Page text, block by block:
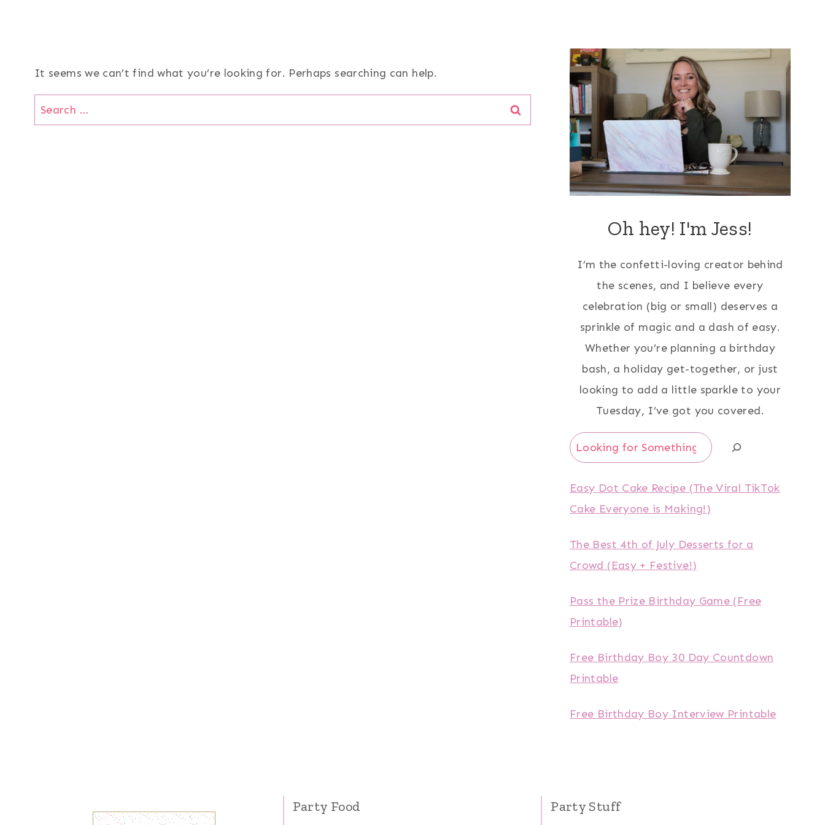
It seems we can’t find what you’re looking for. Perhaps searching can help.
Search
for:
Oh hey! I'm Jess!
I’m the confetti-loving creator behind
the scenes, and I believe every
celebration (big or small) deserves a
sprinkle of magic and a dash of easy.
Whether you’re planning a birthday
bash, a holiday get-together, or just
looking to add a little sparkle to your
Tuesday, I’ve got you covered.
Search
Easy Dot Cake Recipe (The Viral TikTok
Cake Everyone is Making!)
The Best 4th of July Desserts for a
Crowd (Easy + Festive!)
Pass the Prize Birthday Game (Free
Printable)
Free Birthday Boy 30 Day Countdown
Printable
Free Birthday Boy Interview Printable
Party Food Party Stuff